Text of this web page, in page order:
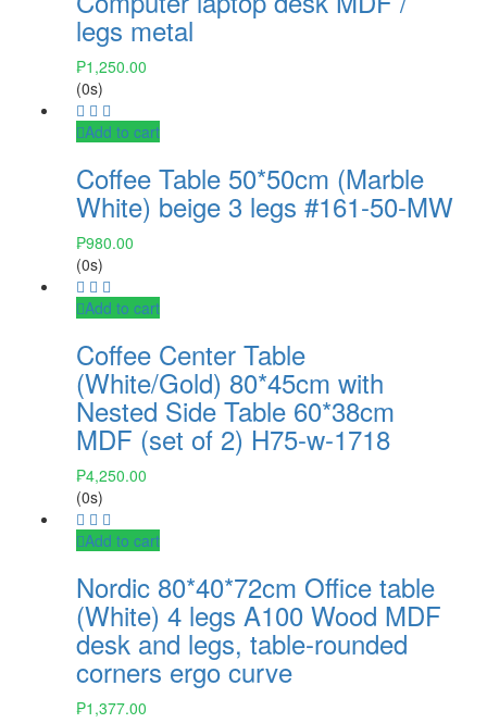
legs metal
₱1,250.00
(0s)
Add to cart
Coffee Table 50*50cm (Marble
White) beige 3 legs #161-50-MW
₱980.00
(0s)
Add to cart
Coffee Center Table
(White/Gold) 80*45cm with
Nested Side Table 60*38cm
MDF (set of 2) H75-w-1718
₱4,250.00
(0s)
Add to cart
Nordic 80*40*72cm Office table
(White) 4 legs A100 Wood MDF
desk and legs, table-rounded
corners ergo curve
₱1,377.00